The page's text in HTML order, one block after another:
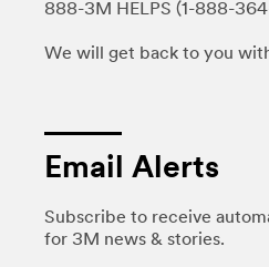
888-3M HELPS (1-888-
We will get back to you
Email Alerts
Subscribe to receive
for 3M news & stories.